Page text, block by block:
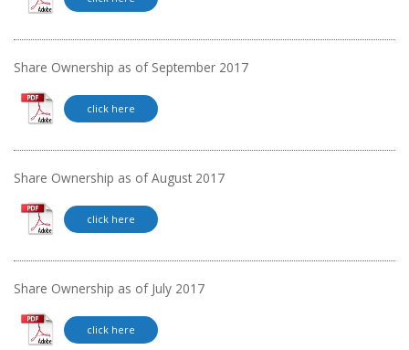
Share Ownership as of September 2017
click here
Share Ownership as of August 2017
click here
Share Ownership as of July 2017
click here